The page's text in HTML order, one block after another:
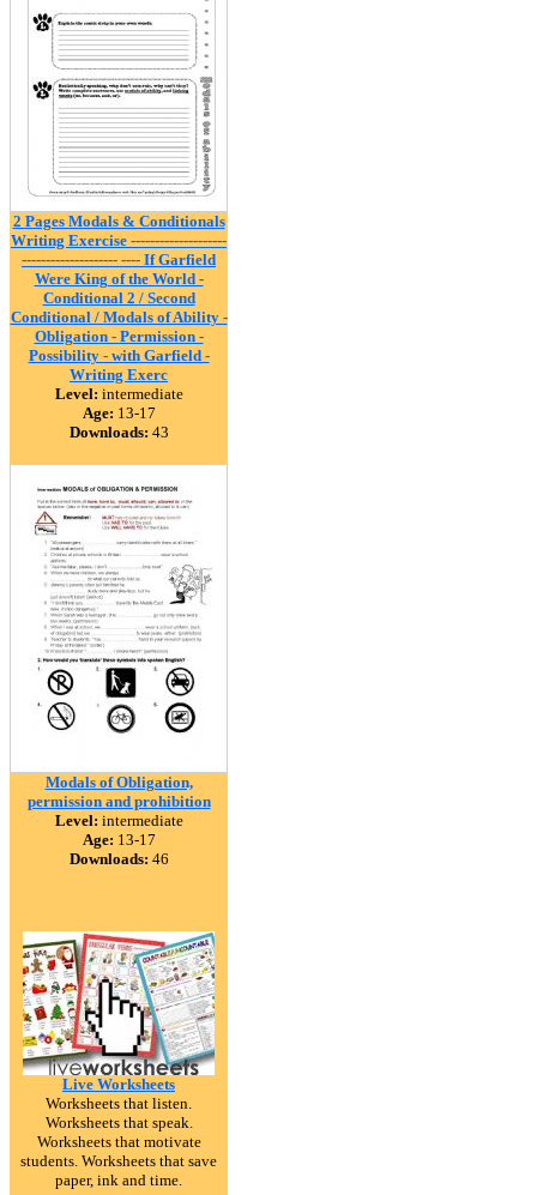
2 Pages Modals & Conditionals
Writing Exercise --------------------
-------------------- ---- If Garfield
Were King of the World -
Conditional 2 / Second
Conditional / Modals of Ability -
Obligation - Permission -
Possibility - with Garfield -
Writing Exerc
Level: intermediate
Age: 13-17
Downloads: 43
Modals of Obligation,
permission and prohibition
Level: intermediate
Age: 13-17
Downloads: 46
Live Worksheets
Worksheets that listen.
Worksheets that speak.
Worksheets that motivate
students. Worksheets that save
paper, ink and time.